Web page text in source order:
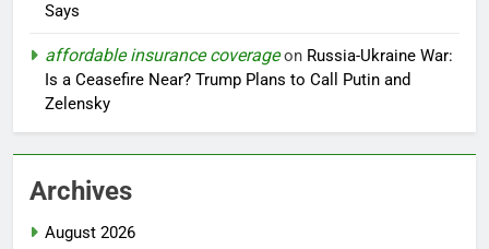
Says
affordable insurance coverageon Russia-Ukraine War:
Is a Ceasefire Near? Trump Plans to Call Putin and
Zelensky
Archives
August 2026